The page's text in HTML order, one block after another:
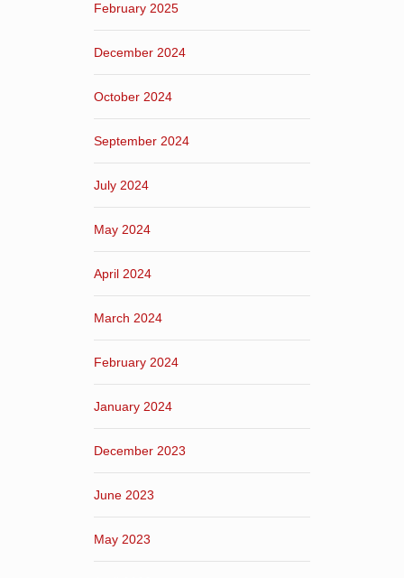
February 2025
December 2024
October 2024
September 2024
July 2024
May 2024
April 2024
March 2024
February 2024
January 2024
December 2023
June 2023
May 2023